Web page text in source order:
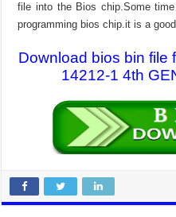
file into the Bios chip.Some
programming bios chip.it is a
Download bios bin file
14212-1 4th